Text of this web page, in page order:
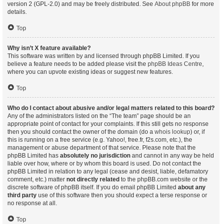
version 2 (GPL-2.0) and may be freely distributed. See About phpBB for more
details.
Top
Why isn’t X feature available?
This software was written by and licensed through phpBB Limited. If you
believe a feature needs to be added please visit the phpBB Ideas Centre,
where you can upvote existing ideas or suggest new features.
Top
Who do I contact about abusive and/or legal matters related to this board?
Any of the administrators listed on the “The team” page should be an
appropriate point of contact for your complaints. If this still gets no response
then you should contact the owner of the domain (do a whois lookup) or, if
this is running on a free service (e.g. Yahoo!, free.fr, f2s.com, etc.), the
management or abuse department of that service. Please note that the
phpBB Limited has absolutely no jurisdiction and cannot in any way be held
liable over how, where or by whom this board is used. Do not contact the
phpBB Limited in relation to any legal (cease and desist, liable, defamatory
comment, etc.) matter not directly related to the phpBB.com website or the
discrete software of phpBB itself. If you do email phpBB Limited about any
third party use of this software then you should expect a terse response or
no response at all.
Top